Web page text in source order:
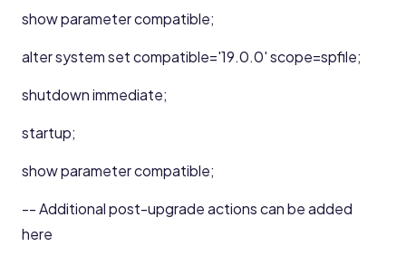
show parameter compatible;
alter system set compatible='19.0.0' scope=spfile;
shutdown immediate;
startup;
show parameter compatible;
-- Additional post-upgrade actions can be added
here